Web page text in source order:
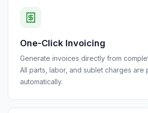
One-Click Invoicing
Generate invoices directly from
All parts, labor, and sublet charges are
automatically.